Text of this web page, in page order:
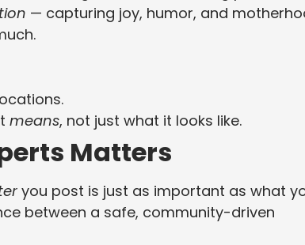
— capturing joy, humor, and
means, not just what it looks like.
Matters
you post is just as important as what
between a safe, community-driven